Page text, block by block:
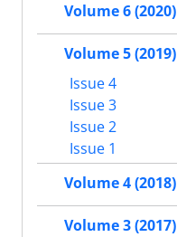
Volume 6 (2020)
Volume 5 (2019)
Issue 4
Issue 3
Issue 2
Issue 1
Volume 4 (2018)
Volume 3 (2017)